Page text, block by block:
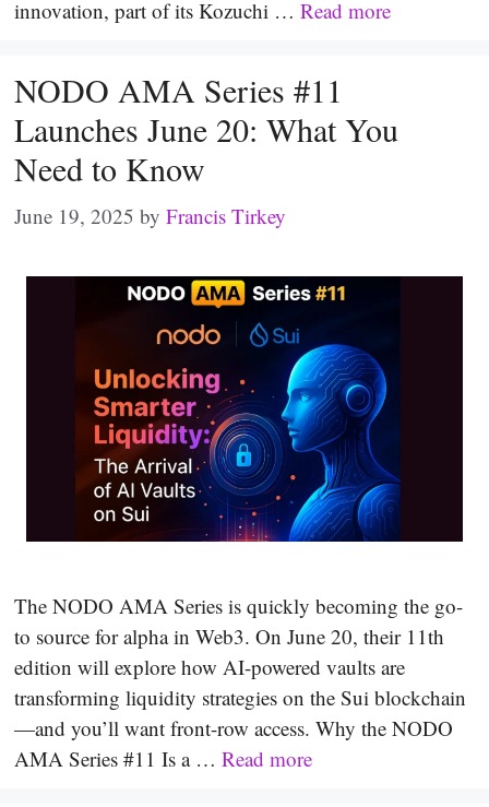
innovation, part of its Kozuchi … Read more
NODO AMA Series #11
Launches June 20: What You
Need to Know
June 19, 2025 by Francis Tirkey
The NODO AMA Series is quickly becoming the go-
to source for alpha in Web3. On June 20, their 11th
edition will explore how AI-powered vaults are
transforming liquidity strategies on the Sui blockchain
—and you’ll want front-row access. Why the NODO
AMA Series #11 Is a … Read more